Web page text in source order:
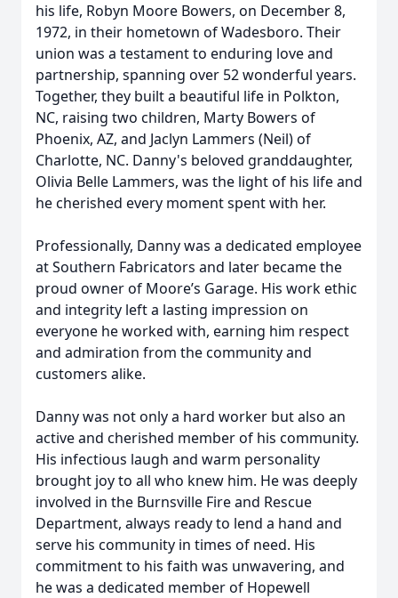
his life, Robyn Moore Bowers, on December 8,
1972, in their hometown of Wadesboro. Their
union was a testament to enduring love and
partnership, spanning over 52 wonderful years.
Together, they built a beautiful life in Polkton,
NC, raising two children, Marty Bowers of
Phoenix, AZ, and Jaclyn Lammers (Neil) of
Charlotte, NC. Danny's beloved granddaughter,
Olivia Belle Lammers, was the light of his life and
he cherished every moment spent with her.
Professionally, Danny was a dedicated employee
at Southern Fabricators and later became the
proud owner of Moore’s Garage. His work ethic
and integrity left a lasting impression on
everyone he worked with, earning him respect
and admiration from the community and
customers alike.
Danny was not only a hard worker but also an
active and cherished member of his community.
His infectious laugh and warm personality
brought joy to all who knew him. He was deeply
involved in the Burnsville Fire and Rescue
Department, always ready to lend a hand and
serve his community in times of need. His
commitment to his faith was unwavering, and
he was a dedicated member of Hopewell